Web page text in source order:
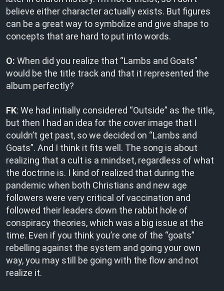
believe either character actually exists. But figures
can be a great way to symbolize and give shape to
concepts that are hard to put into words.
O: When did you realize that “Lambs and Goats”
would be the title track and that it represented the
album perfectly?
FK: We had initially considered “Outside” as the title,
but then I had an idea for the cover image that I
couldn’t get past, so we decided on “Lambs and
Goats”. And I think it fits well. The song is about
realizing that a cult is a mindset, regardless of what
the doctrine is. I kind of realized that during the
pandemic when both Christians and new age
followers were very critical of vaccination and
followed their leaders down the rabbit hole of
conspiracy theories, which was a big issue at the
time. Even if you think you’re one of the “goats”
rebelling against the system and going your own
way, you may still be going with the flow and not
realize it.